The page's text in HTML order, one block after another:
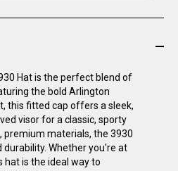
ERA
SIDELINE
39THIRTY
Hat is the perfect blend of
the bold Arlington
this fitted cap offers a sleek,
visor for a classic, sporty
premium materials, the 3930
Whether you're at
hat is the ideal way to